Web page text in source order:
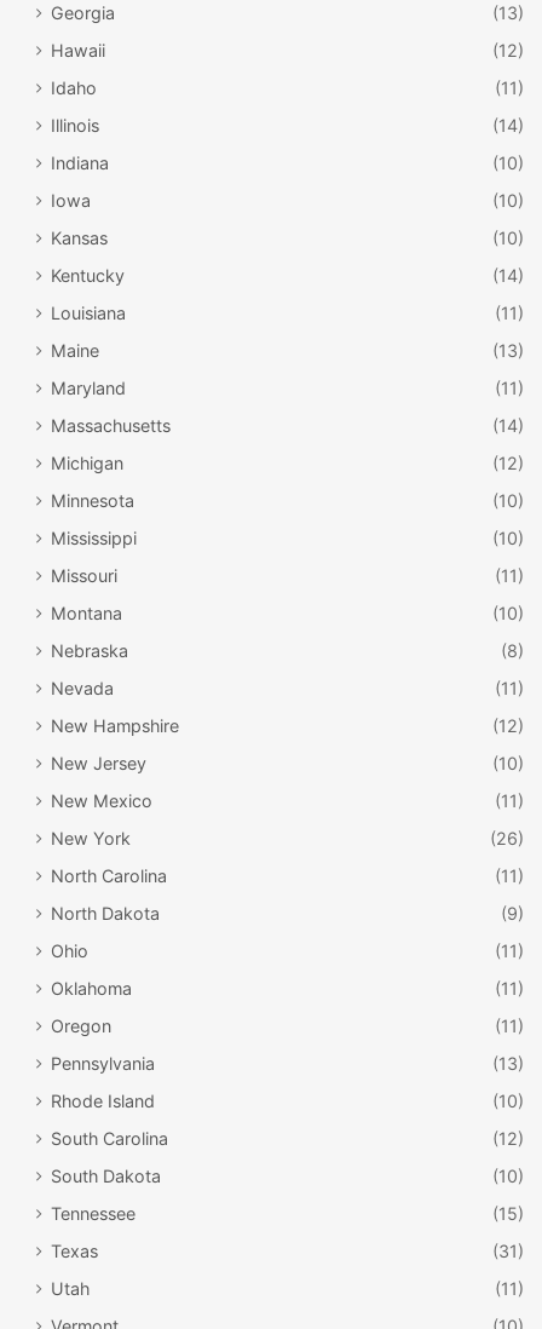
Georgia
(13)
Hawaii
(12)
Idaho
(11)
Illinois
(14)
Indiana
(10)
Iowa
(10)
Kansas
(10)
Kentucky
(14)
Louisiana
(11)
Maine
(13)
Maryland
(11)
Massachusetts
(14)
Michigan
(12)
Minnesota
(10)
Mississippi
(10)
Missouri
(11)
Montana
(10)
Nebraska
(8)
Nevada
(11)
New Hampshire
(12)
New Jersey
(10)
New Mexico
(11)
New York
(26)
North Carolina
(11)
North Dakota
(9)
Ohio
(11)
Oklahoma
(11)
Oregon
(11)
Pennsylvania
(13)
Rhode Island
(10)
South Carolina
(12)
South Dakota
(10)
Tennessee
(15)
Texas
(31)
Utah
(11)